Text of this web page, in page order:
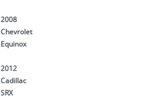
2008
Chevrolet
Equinox
2012
Cadillac
SRX